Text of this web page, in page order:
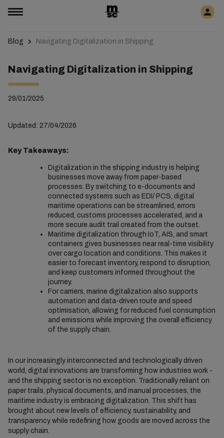
Blog Navigating Digitalization in Shipping
Navigating Digitalization in Shipping
29/01/2025
Updated: 27/04/2026
Key Takeaways:
Digitalization in the shipping industry is helping
businesses move away from paper-based
processes. By switching to e-documents and
connected systems such as EDI/ PCS, digital
maritime operations can be streamlined, errors
reduced, customs processes accelerated, and a
more secure audit trail created from the outset.
Maritime digitalization through IoT, AIS, and smart
containers gives businesses near real-time visibility
over cargo location and conditions. This makes it
easier to forecast inventory, respond to disruption,
and keep customers informed throughout the
journey.
For carriers, marine digitalization also supports
automation and data-driven route and speed
optimisation, allowing for reduced fuel consumption
and emissions while improving the overall efficiency
of the supply chain.
In our increasingly interconnected and technologically driven
world, digital innovations are transforming how industries work -
and the shipping sector is no exception. Traditionally reliant on
paper trails, physical documents, and manual processes, the
maritime industry is embracing digitalization. This shift has
brought about new levels of efficiency, sustainability, and
transparency while redefining how goods are moved across the
supply chain.